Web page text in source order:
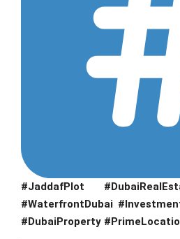
#JaddafPlot
#WaterfrontDubai
#DubaiProperty